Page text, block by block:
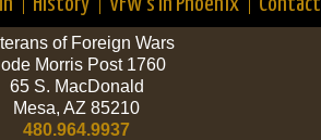
of Foreign Wars
Morris Post 1760
65 S. MacDonald
Mesa, AZ 85210
480.964.9937